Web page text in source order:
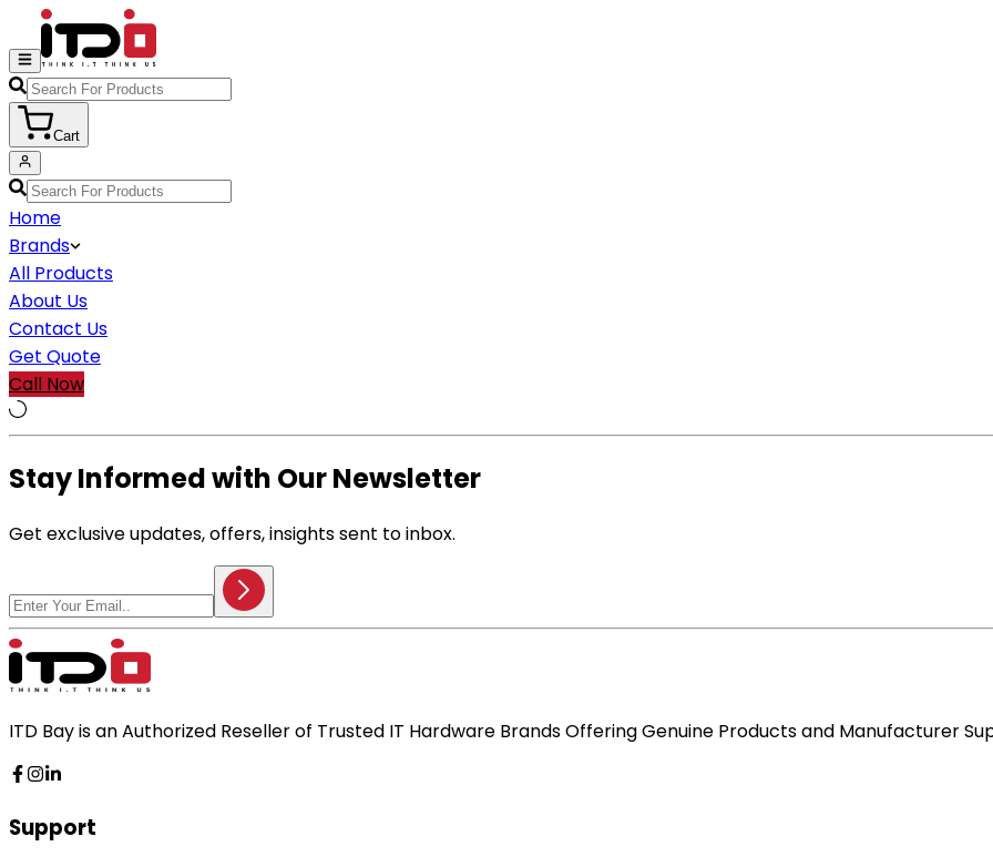
Cart
Home
Brands
All Products
About Us
Contact Us
Get Quote
Call Now
Stay Informed with Our Newsletter
Get exclusive updates, offers, insights sent to inbox.
ITD Bay is an Authorized Reseller of Trusted IT Hardware Brands Offering Genuine Products and Manufacturer
Support